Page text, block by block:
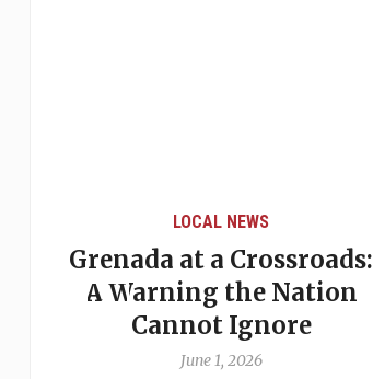
LOCAL NEWS
Grenada at a Crossroads:
A Warning the Nation
Cannot Ignore
June 1, 2026